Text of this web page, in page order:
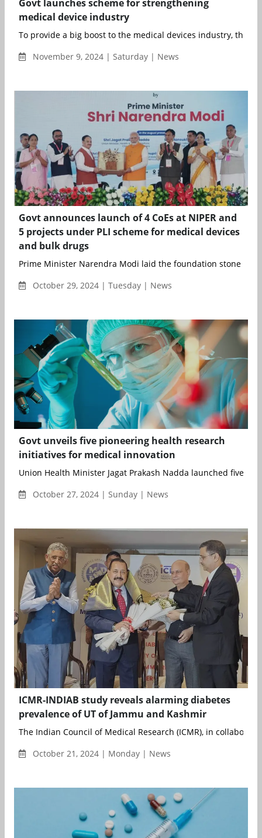
Govt launches scheme for strengthening
medical device industry
To provide a big boost to the medical devices industry, the
November 9, 2024 | Saturday | News
Govt announces launch of 4 CoEs at NIPER and
5 projects under PLI scheme for medical devices
and bulk drugs
Prime Minister Narendra Modi laid the foundation stone of
October 29, 2024 | Tuesday | News
Govt unveils five pioneering health research
initiatives for medical innovation
Union Health Minister Jagat Prakash Nadda launched five
October 27, 2024 | Sunday | News
ICMR-INDIAB study reveals alarming diabetes
prevalence of UT of Jammu and Kashmir
The Indian Council of Medical Research (ICMR), in
October 21, 2024 | Monday | News